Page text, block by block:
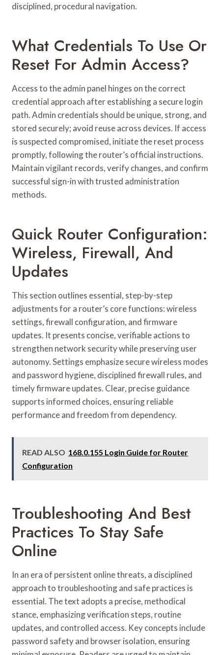
disciplined, procedural navigation.
What Credentials To Use Or
Reset For Admin Access?
Access to the admin panel hinges on the correct
credential approach after establishing a secure login
path. Admin credentials should be unique, strong, and
stored securely; avoid reuse across devices. If access
is suspected compromised, initiate the reset process
promptly, following the router’s official instructions.
Maintain vigilant records, verify changes, and confirm
successful sign-in with trusted administration
methods.
Quick Router Configuration:
Wireless, Firewall, And
Updates
This section outlines essential, step-by-step
adjustments for a router’s core functions: wireless
settings, firewall configuration, and firmware
updates. It presents concise, verifiable actions to
strengthen network security while preserving user
autonomy. Settings emphasize secure wireless modes
and password hygiene, disciplined firewall rules, and
timely firmware updates. Clear, precise guidance
supports informed choices, ensuring reliable
performance and freedom from dependency.
READ ALSO 168.0.155 Login Guide for Router
Configuration
Troubleshooting And Best
Practices To Stay Safe
Online
In an era of persistent online threats, a disciplined
approach to troubleshooting and safe practices is
essential. The text adopts a precise, methodical
stance, emphasizing verification steps, routine
updates, and controlled access. Key concepts include
password safety and browser isolation, ensuring